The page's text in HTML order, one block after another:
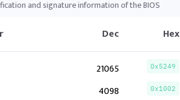
and signature information of the BIOS
Dec Hex
21065 0x5249
4098 0x1002